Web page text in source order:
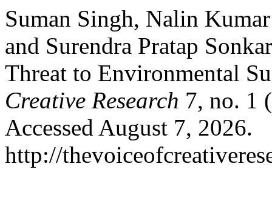
Suman Singh, Nalin
and Surendra Pratap
Threat to Environmental
Creative Research 7, no. 1
Accessed August 7, 2026.
http://